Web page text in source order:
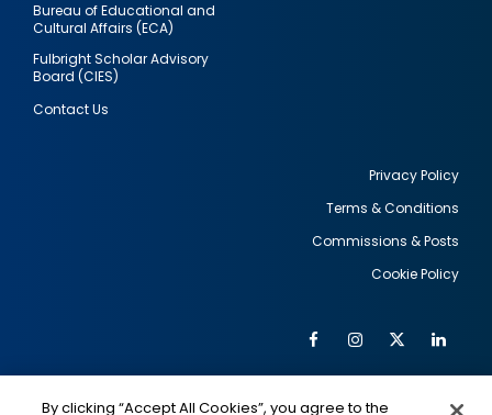
Bureau of Educational and
Cultural Affairs (ECA)
Fulbright Scholar Advisory
Board (CIES)
Contact Us
Privacy Policy
Terms & Conditions
Commissions & Posts
Cookie Policy
Social
FacebookInstagram
Twitter
By clicking “Accept All Cookies”, you agree to the